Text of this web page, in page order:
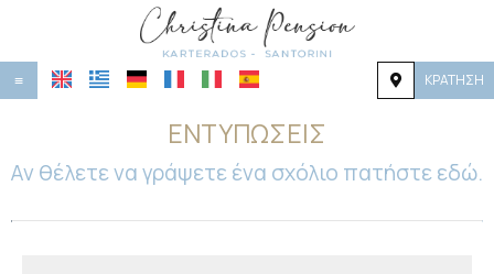
≡ ΚΡΆΤΗΣΗ
ΤΟΠΟΘΕΣΊΑ
ΕΝΤΥΠΏΣΕΙΣ
Αν θέλετε να γράψετε ένα σχόλιο πατήστε εδώ.